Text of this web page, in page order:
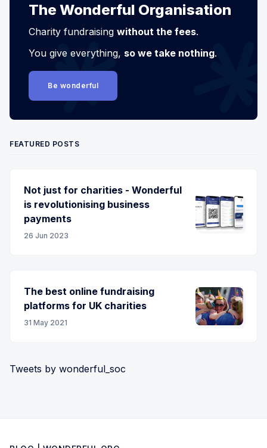
The Wonderful Organisation
Charity fundraising without the fees.
You give everything, so we take nothing.
Be wonderful
FEATURED POSTS
Not just for charities - Wonderful
is revolutionising business
payments
26 Jun 2023
The best online fundraising
platforms for UK charities
31 May 2021
Tweets by wonderful_soc